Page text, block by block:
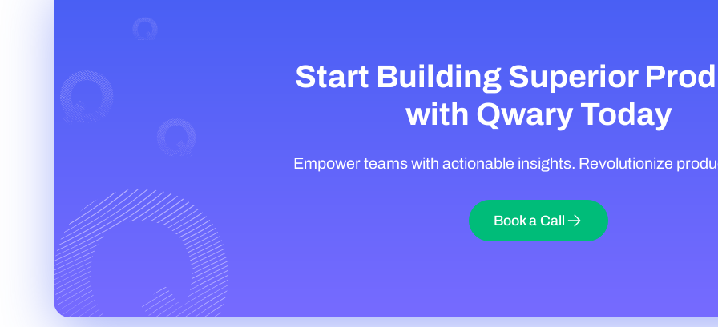
Start Building Superior
with Qwary Today
Empower teams with actionable insights. Revolutionize
Book a Call